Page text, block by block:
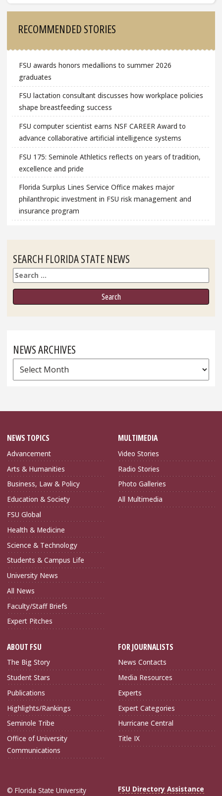
RECOMMENDED STORIES
FSU awards honors medallions to summer 2026
graduates
FSU lactation consultant discusses how workplace policies
shape breastfeeding success
FSU computer scientist earns NSF CAREER Award to
advance collaborative artificial intelligence systems
FSU 175: Seminole Athletics reflects on years of tradition,
excellence and pride
Florida Surplus Lines Service Office makes major
philanthropic investment in FSU risk management and
insurance program
SEARCH FLORIDA STATE NEWS
Search
NEWS ARCHIVES
News
Archives
NEWS TOPICS
Advancement
Arts & Humanities
Business, Law & Policy
Education & Society
FSU Global
Health & Medicine
Science & Technology
Students & Campus Life
University News
All News
Faculty/Staff Briefs
Expert Pitches
MULTIMEDIA
Video Stories
Radio Stories
Photo Galleries
All Multimedia
ABOUT FSU
The Big Story
Student Stars
Publications
Highlights/Rankings
Seminole Tribe
Office of University
Communications
FOR JOURNALISTS
News Contacts
Media Resources
Experts
Expert Categories
Hurricane Central
Title IX
© Florida State University
FSU Directory Assistance